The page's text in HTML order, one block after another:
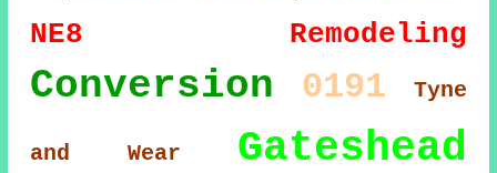
NE8 Remodeling
Conversion 0191 Tyne
and Wear Gateshead